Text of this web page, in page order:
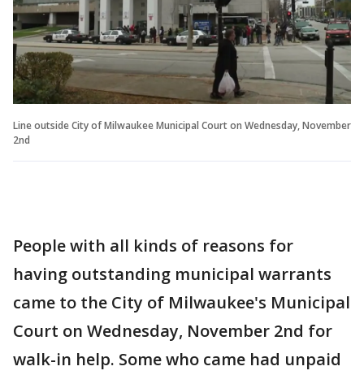
Line outside City of Milwaukee Municipal Court on Wednesday, November
2nd
People with all kinds of reasons for
having outstanding municipal warrants
came to the City of Milwaukee's Municipal
Court on Wednesday, November 2nd for
walk-in help. Some who came had unpaid